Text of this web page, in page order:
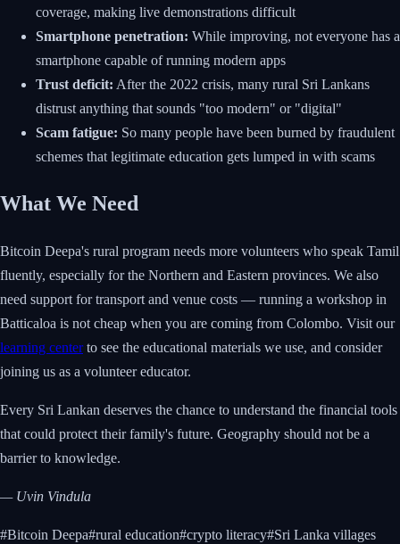
coverage, making live demonstrations difficult
Smartphone penetration: While improving, not everyone has a
smartphone capable of running modern apps
Trust deficit: After the 2022 crisis, many rural Sri Lankans
distrust anything that sounds "too modern" or "digital"
Scam fatigue: So many people have been burned by fraudulent
schemes that legitimate education gets lumped in with scams
What We Need
Bitcoin Deepa's rural program needs more volunteers who speak Tamil
fluently, especially for the Northern and Eastern provinces. We also
need support for transport and venue costs — running a workshop in
Batticaloa is not cheap when you are coming from Colombo. Visit our
learning centerto see the educational materials we use, and consider
joining us as a volunteer educator.
Every Sri Lankan deserves the chance to understand the financial tools
that could protect their family's future. Geography should not be a
barrier to knowledge.
— Uvin Vindula
#Bitcoin Deepa#rural education#crypto literacy#Sri Lanka villages